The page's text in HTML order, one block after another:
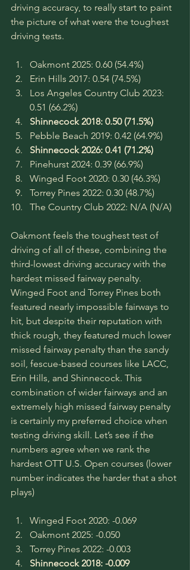
driving accuracy, to really start to paint
the picture of what were the toughest
driving tests.
Oakmont 2025: 0.60 (54.4%)
Erin Hills 2017: 0.54 (74.5%)
Los Angeles Country Club 2023:
0.51 (66.2%)
Shinnecock 2018: 0.50 (71.5%)
Pebble Beach 2019: 0.42 (64.9%)
Shinnecock 2026: 0.41 (71.2%)
Pinehurst 2024: 0.39 (66.9%)
Winged Foot 2020: 0.30 (46.3%)
Torrey Pines 2022: 0.30 (48.7%)
The Country Club 2022: N/A (N/A)
Oakmont feels the toughest test of
driving of all of these, combining the
third-lowest driving accuracy with the
hardest missed fairway penalty.
Winged Foot and Torrey Pines both
featured nearly impossible fairways to
hit, but despite their reputation with
thick rough, they featured much lower
missed fairway penalty than the sandy
soil, fescue-based courses like LACC,
Erin Hills, and Shinnecock. This
combination of wider fairways and an
extremely high missed fairway penalty
is certainly my preferred choice when
testing driving skill. Let’s see if the
numbers agree when we rank the
hardest OTT U.S. Open courses (lower
number indicates the harder that a shot
plays)
Winged Foot 2020: -0.069
Oakmont 2025: -0.050
Torrey Pines 2022: -0.003
Shinnecock 2018: -0.009